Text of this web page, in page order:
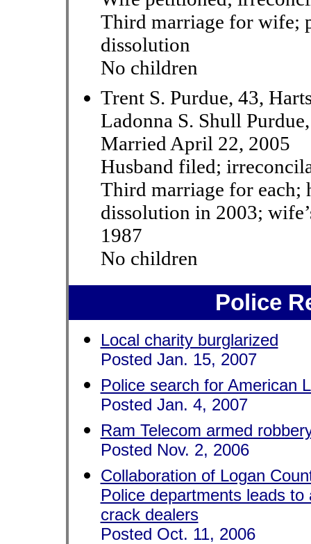
Third marriage for wife;
dissolution
No children
Trent S. Purdue, 43,
Ladonna S. Shull
Married April 22, 2005
Husband filed;
Third marriage for each;
dissolution in 2003;
1987
No children
Police
Local charity burglarized
Posted Jan. 15, 2007
Police search for American
Posted Jan. 4, 2007
Ram Telecom armed
Posted Nov. 2, 2006
Collaboration of Logan
Police departments leads
crack dealers
Posted Oct. 11, 2006